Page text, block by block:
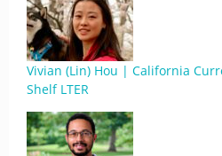
Vivian (Lin) Hou | California
Shelf LTER